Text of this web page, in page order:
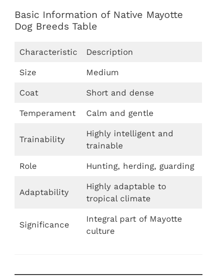
Basic Information of Native Mayotte
Dog Breeds Table
Characteristic Description
Size Medium
Coat Short and dense
Temperament Calm and gentle
Trainability
Highly intelligent and
trainable
Role Hunting, herding, guarding
Adaptability
Highly adaptable to
tropical climate
Significance
Integral part of Mayotte
culture